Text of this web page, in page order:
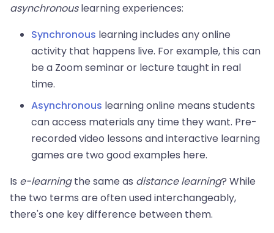
asynchronouslearning experiences:
Synchronous learning includes any online
activity that happens live. For example, this can
be a Zoom seminar or lecture taught in real
time.
Asynchronous learning online means students
can access materials any time they want. Pre-
recorded video lessons and interactive learning
games are two good examples here.
Is e-learningthe same as distance learning? While
the two terms are often used interchangeably,
there's one key difference between them.